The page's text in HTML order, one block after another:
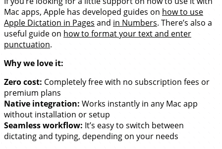
Mac apps, Apple has developed guides on how to use
Apple Dictation in Pages and in Numbers. There’s also a
useful guide on how to format your text and enter
punctuation.
Why we love it:
Zero cost: Completely free with no subscription fees or
premium plans
Native integration: Works instantly in any Mac app
without installation or setup
Seamless workflow: It’s easy to switch between
dictating and typing, depending on your needs